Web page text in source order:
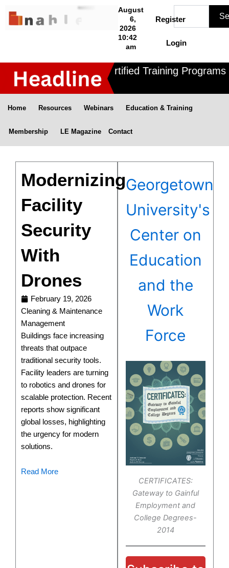
August
6,
2026
10:42
am
Register
Login
Nahle offers 3 Certified Training
Home Resources Webinars Education & Training
Membership LE Magazine Contact
Georgetown
University's
Center on
Education
and the
Work
Force
CERTIFICATES:
Gateway to Gainful
Employment and
College Degrees-
2014
Modernizing
Facility
Security
With
Drones
February 19, 2026
Cleaning & Maintenance
Management
Buildings face increasing
threats that outpace
traditional security tools.
Facility leaders are turning
to robotics and drones for
scalable protection. Recent
reports show significant
global losses, highlighting
the urgency for modern
solutions.
Read More